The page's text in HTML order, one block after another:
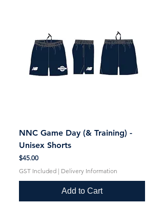
NNC Game Day (& Training) -
Unisex Shorts
Price
$45.00
GST Included | Delivery Information
Add to Cart